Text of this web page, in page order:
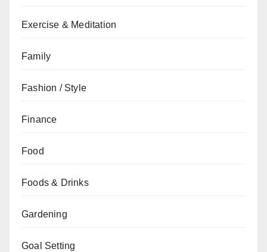
Exercise & Meditation
Family
Fashion / Style
Finance
Food
Foods & Drinks
Gardening
Goal Setting